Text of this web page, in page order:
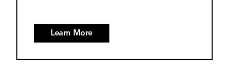
Learn More